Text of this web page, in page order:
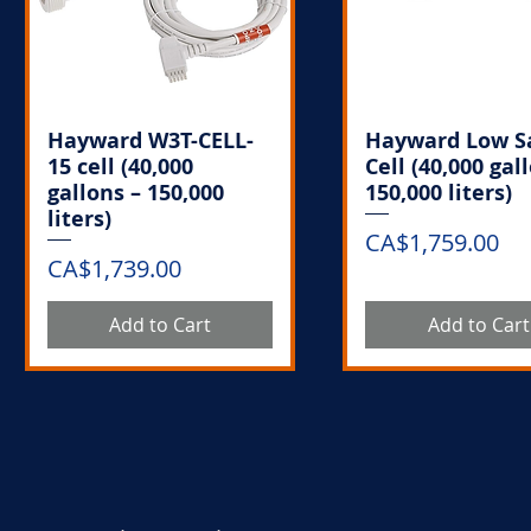
Hayward W3T-CELL-
15 cell (40,000
gallons – 150,000
liters)
Price
CA$1,739.00
Add to Cart
Hayward Low
Cell (40,000
150,000 liters)
Price
CA$1,759.00
Add to Cart